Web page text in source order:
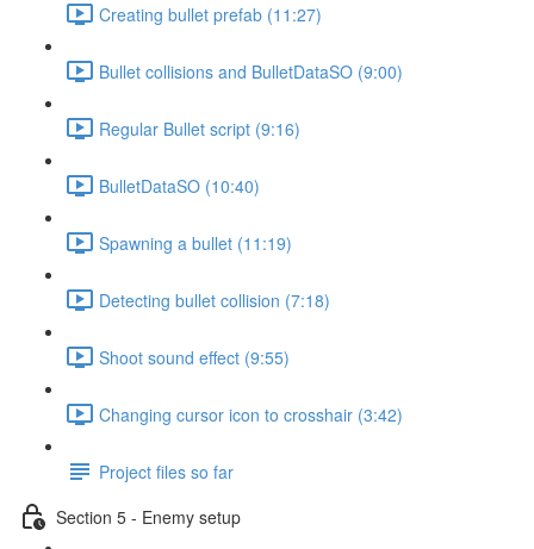
Creating bullet prefab (11:27)
Bullet collisions and BulletDataSO (9:00)
Regular Bullet script (9:16)
BulletDataSO (10:40)
Spawning a bullet (11:19)
Detecting bullet collision (7:18)
Shoot sound effect (9:55)
Changing cursor icon to crosshair (3:42)
Project files so far
Section 5 - Enemy setup